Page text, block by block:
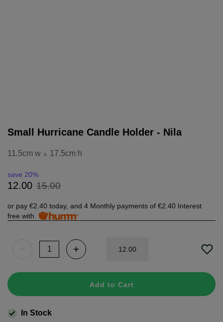
Small Hurricane Candle Holder - Nila
11.5cm w x 17.5cm h
12.00 15.00
save 20%
or pay €2.40 today, and 4 Monthly payments of €2.40 Interest
free with
12 00
Add to Cart
In Stock